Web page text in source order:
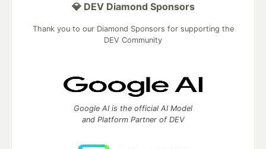
💎 DEV Diamond Sponsors
Thank you to our Diamond Sponsors for supporting the
DEV Community
Google AI is the official AI Model
and Platform Partner of DEV